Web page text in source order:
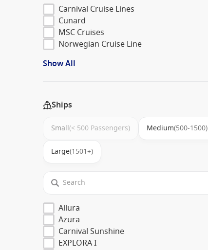
Carnival Cruise Lines
Cunard
MSC Cruises
Norwegian Cruise Line
Show All
Ships
Small(< 500 Passengers) Medium(500-1500)
Large(1501+)
Allura
Azura
Carnival Sunshine
EXPLORA I